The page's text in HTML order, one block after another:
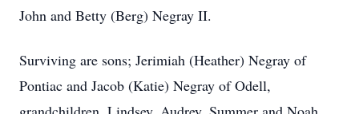
John and Betty (Berg) Negray II.
Surviving are sons; Jerimiah (Heather) Negray of
Pontiac and Jacob (Katie) Negray of Odell,